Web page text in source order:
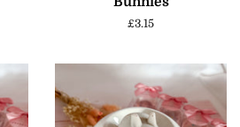
Regular
£3.15